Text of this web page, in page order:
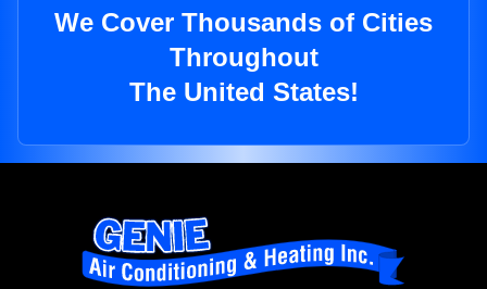
We Cover Thousands of Cities
Throughout
The United States!